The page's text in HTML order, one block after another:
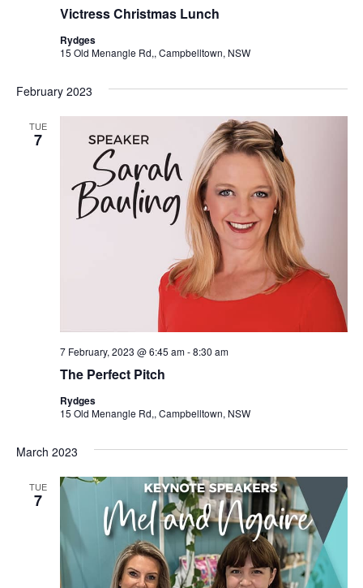
Victress Christmas Lunch
Rydges
15 Old Menangle Rd,, Campbelltown, NSW
February 2023
TUE
7
The Perfect Pitch
7 February, 2023 @ 6:45 am-8:30 am
Rydges
15 Old Menangle Rd,, Campbelltown, NSW
March 2023
TUE
7